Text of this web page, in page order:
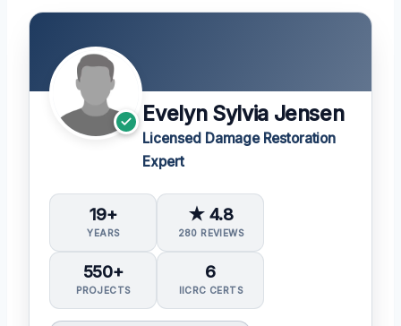
Evelyn Sylvia Jensen
Licensed Damage Restoration
Expert
19+
YEARS
★ 4.8
280 REVIEWS
550+
PROJECTS
6
IICRC CERTS